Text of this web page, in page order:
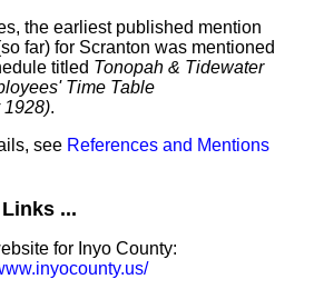
the earliest published mention
far) for Scranton was mentioned
titled Tonopah & Tidewater
Time Table
1928).
see References and Mentions
...
for Inyo County: